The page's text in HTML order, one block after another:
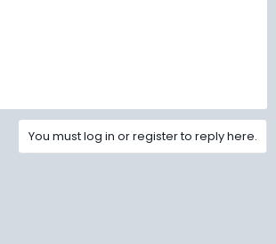
You must log in or register to reply here.